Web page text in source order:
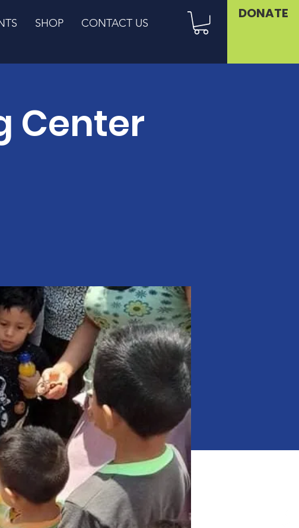
SHOP CONTACT US
DONATE
Center